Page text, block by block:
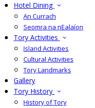
Hotel Dining
An Currach
Seomra na nEalaíon
Tory Activities
Island Activities
Cultural Activities
Tory Landmarks
Gallery
Tory History
History of Tory